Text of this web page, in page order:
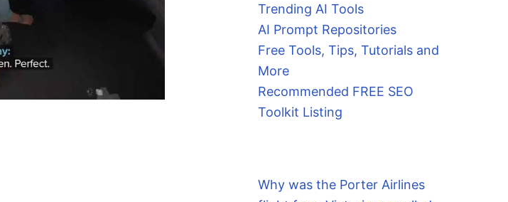
Trending AI Tools
AI Prompt Repositories
Free Tools, Tips, Tutorials and
More
Recommended FREE SEO
Toolkit Listing
Why was the Porter Airlines